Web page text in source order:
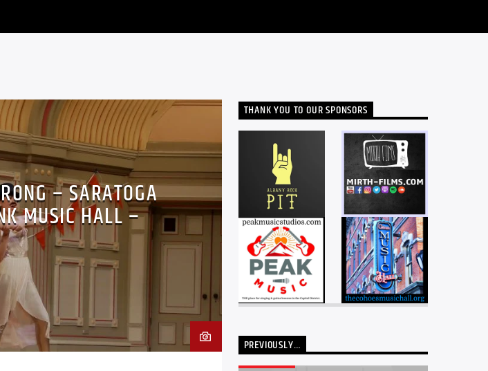
– SARATOGA
MUSIC HALL –
THANK YOU TO OUR SPONSORS
PREVIOUSLY…